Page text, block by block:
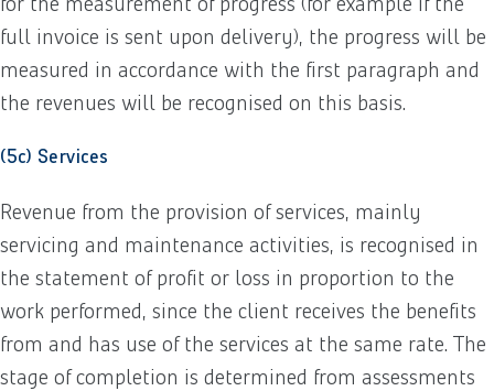
full invoice is sent upon delivery), the progress will be
measured in accordance with the first paragraph and
the revenues will be recognised on this basis.
(5c) Services
Revenue from the provision of services, mainly
servicing and maintenance activities, is recognised in
the statement of profit or loss in proportion to the
work performed, since the client receives the benefits
from and has use of the services at the same rate. The
stage of completion is determined from assessments